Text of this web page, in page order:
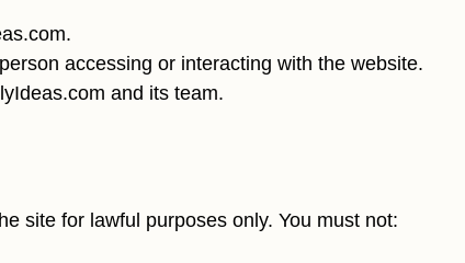
accessing or interacting with the website.
and its team.
site for lawful purposes only. You must not: